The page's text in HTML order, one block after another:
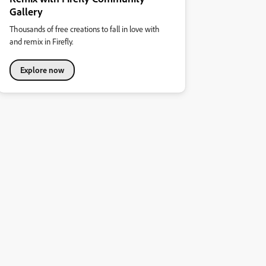
Gallery
Thousands of free creations to fall in love with
and remix in Firefly.
Explore now